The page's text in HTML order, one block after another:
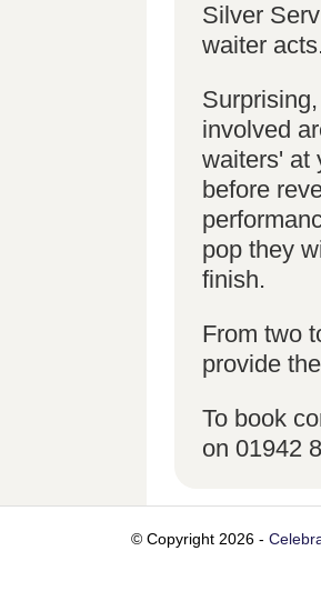
Silver
waiter
involved
waiters' at
before
pop they
finish.
From two
provide
To book
on 01942
© Copyright 2026 -